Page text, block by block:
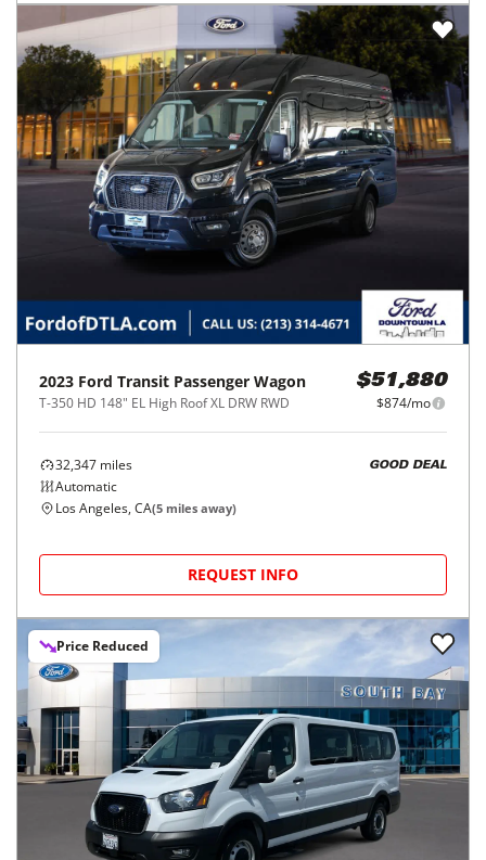
2023 Ford Transit Passenger Wagon
T-350 HD 148" EL High Roof XL DRW RWD
$51,880
$874/mo
32,347 miles
Automatic
GOOD DEAL
Los Angeles, CA(5 miles away)
REQUEST INFO
Price Reduced